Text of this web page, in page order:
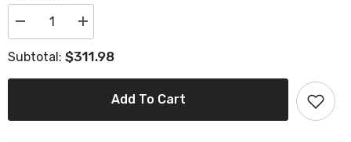
Decrease
quantity
for
35&#39;
Lift-
Increase
quantity
for
35&#39;
Lift-
Subtotal: $311.98
Add To Cart